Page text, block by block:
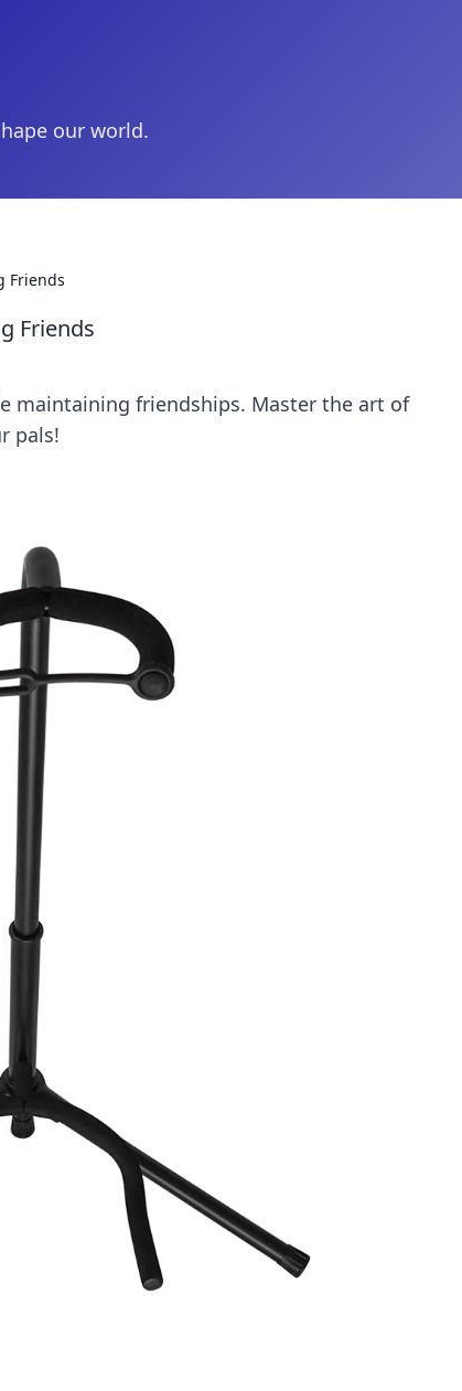
our world.
Friends
Friends
maintaining friendships. Master the art of
pals!